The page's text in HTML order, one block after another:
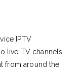
IPTV
live TV channels,
from around the